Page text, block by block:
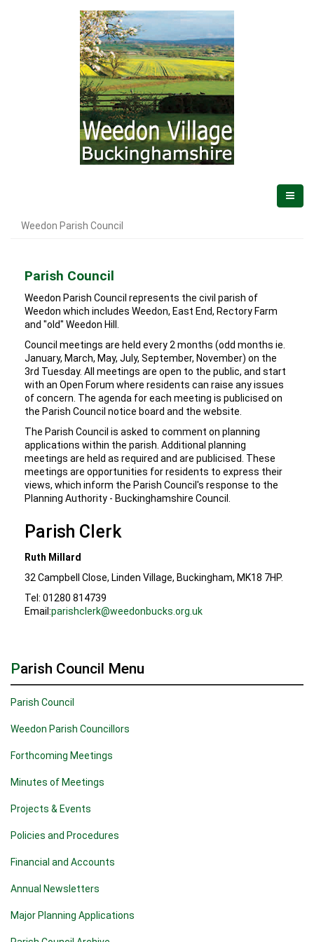
Weedon Parish Council
Parish Council
Weedon Parish Council represents the civil parish of
Weedon which includes Weedon, East End, Rectory Farm
and "old" Weedon Hill.
Council meetings are held every 2 months (odd months ie.
January, March, May, July, September, November) on the
3rd Tuesday. All meetings are open to the public, and start
with an Open Forum where residents can raise any issues
of concern. The agenda for each meeting is publicised on
the Parish Council notice board and the website.
The Parish Council is asked to comment on planning
applications within the parish. Additional planning
meetings are held as required and are publicised. These
meetings are opportunities for residents to express their
views, which inform the Parish Council's response to the
Planning Authority - Buckinghamshire Council.
Parish Clerk
Ruth Millard
32 Campbell Close, Linden Village, Buckingham, MK18 7HP.
Tel: 01280 814739
Email:parishclerk@weedonbucks.org.uk
Parish Council Menu
Parish Council
Weedon Parish Councillors
Forthcoming Meetings
Minutes of Meetings
Projects & Events
Policies and Procedures
Financial and Accounts
Annual Newsletters
Major Planning Applications